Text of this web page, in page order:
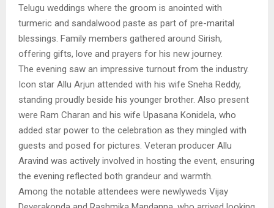
Telugu weddings where the groom is anointed with
turmeric and sandalwood paste as part of pre-marital
blessings. Family members gathered around Sirish,
offering gifts, love and prayers for his new journey.
The evening saw an impressive turnout from the industry.
Icon star Allu Arjun attended with his wife Sneha Reddy,
standing proudly beside his younger brother. Also present
were Ram Charan and his wife Upasana Konidela, who
added star power to the celebration as they mingled with
guests and posed for pictures. Veteran producer Allu
Aravind was actively involved in hosting the event, ensuring
the evening reflected both grandeur and warmth.
Among the notable attendees were newlyweds Vijay